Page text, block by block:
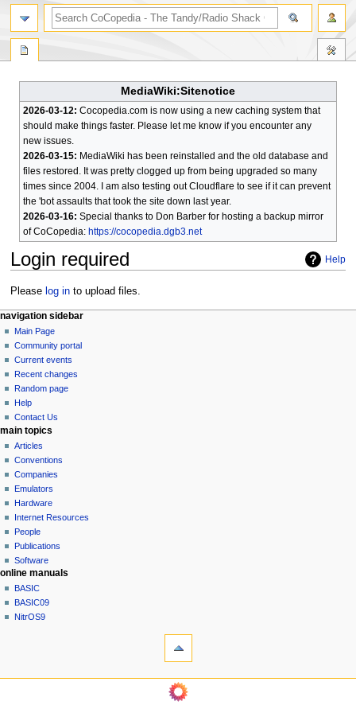
MediaWiki:Sitenotice
2026-03-12: Cocopedia.com is now using a new caching system that
should make things faster. Please let me know if you encounter any
new issues.
2026-03-15: MediaWiki has been reinstalled and the old database and
files restored. It was pretty clogged up from being upgraded so many
times since 2004. I am also testing out Cloudflare to see if it can prevent
the 'bot assaults that took the site down last year.
2026-03-16: Special thanks to Don Barber for hosting a backup mirror
of CoCopedia: https://cocopedia.dgb3.net
Help
Login required
Jump
navigation
Jump
search
Please log into upload files.
N
a
v
g
a
o
n
m
e
n
u
page actions
special
page
personal tools
log
in
navigation sidebar
Main Page
Community portal
Current events
Recent changes
Random page
Help
Contact Us
search
main topics
Articles
Conventions
Companies
Emulators
Hardware
Internet Resources
People
Publications
Software
online manuals
BASIC
BASIC09
NitrOS9
navigation sidebar